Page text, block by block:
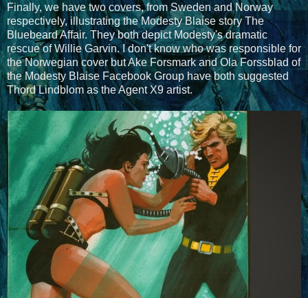
Finally, we have two covers, from Sweden and Norway
respectively, illustrating the Modesty Blaise story The
Bluebeard Affair. They both depict Modesty's dramatic
rescue of Willie Garvin. I don't know who was responsible for
the Norwegian cover but Ake Forsmark and Ola Forssblad of
the Modesty Blaise Facebook Group have both suggested
Thord Lindblom as the Agent X9 artist.